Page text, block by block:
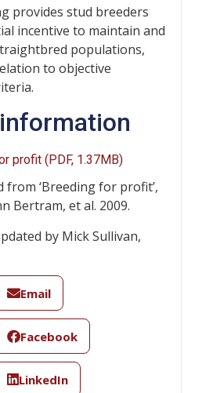
provides stud breeders
incentive to maintain and
populations,
to objective
profit (PDF, 1.37MB)
from ‘Breeding for profit’,
Bertram, et al. 2009.
by Mick Sullivan,
Email
Facebook
LinkedIn